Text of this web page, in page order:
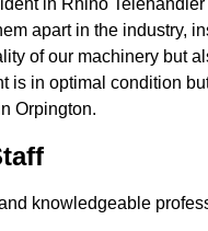
in Rhino
apart in the industry,
of our machinery but
is in optimal condition
Orpington.
knowledgeable